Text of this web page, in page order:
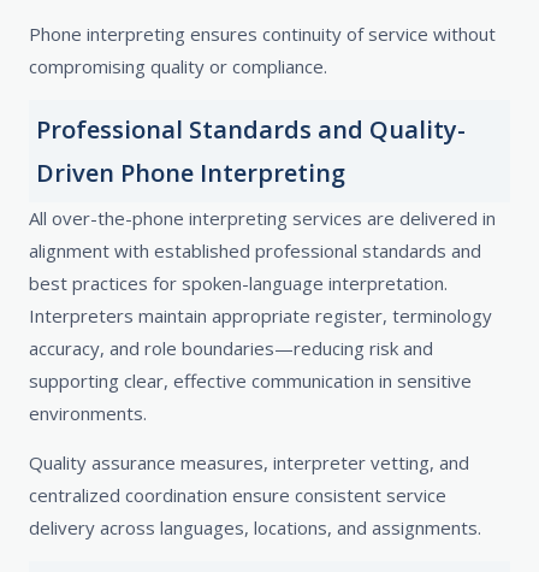
Phone interpreting ensures continuity of service without
compromising quality or compliance.
Professional Standards and Quality-
Driven Phone Interpreting
All over-the-phone interpreting services are delivered in
alignment with established professional standards and
best practices for spoken-language interpretation.
Interpreters maintain appropriate register, terminology
accuracy, and role boundaries—reducing risk and
supporting clear, effective communication in sensitive
environments.
Quality assurance measures, interpreter vetting, and
centralized coordination ensure consistent service
delivery across languages, locations, and assignments.